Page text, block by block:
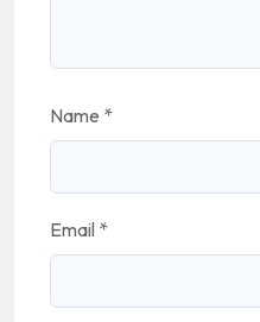
Name *
Email *